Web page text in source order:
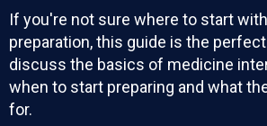
If you're not sure where to start
preparation, this guide is the
discuss the basics of medicine
when to start preparing and what
for.